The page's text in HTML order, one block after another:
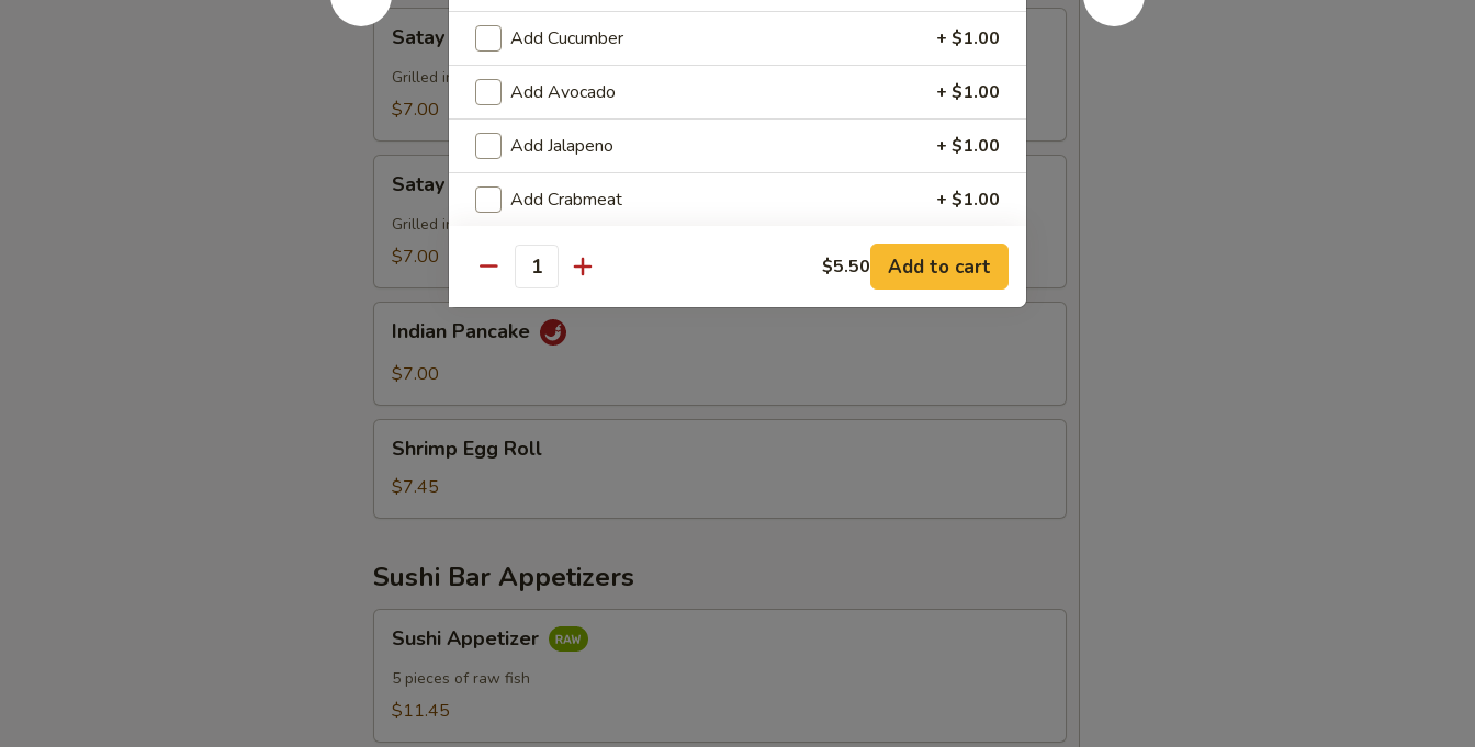
Satay
Beef
Satay Beef
Grilled in skewers with spicy peanut sauce and sweet sauce
$7.00
Chicken
Satay Chicken
Grilled in skewers with spicy peanut sauce and sweet sauce
$7.00
Pancake
Indian Pancake
$7.00
Egg
Roll
Shrimp Egg Roll
$7.45
Sushi Bar Appetizers
Appetizer
Sushi Appetizer
5 pieces of raw fish
$11.45
Add Cucumber + $1.00
Add Avocado + $1.00
Add Jalapeno + $1.00
Add Crabmeat + $1.00
Add Masago
Special instructions
NOTE EXTRA CHARGES MAY BE INCURRED FOR ADDITIONS IN THIS
Quantity $5.50 Add to cart